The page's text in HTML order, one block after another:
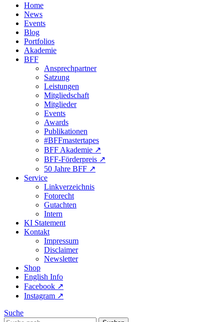
Home
News
Events
Blog
Portfolios
Akademie
BFF
Ansprechpartner
Satzung
Leistungen
Mitgliedschaft
Mitglieder
Events
Awards
Publikationen
#BFFmastertapes
BFF Akademie ↗︎
BFF-Förderpreis ↗︎
50 Jahre BFF ↗︎
Service
Linkverzeichnis
Fotorecht
Gutachten
Intern
KI Statement
Kontakt
Impressum
Disclaimer
Newsletter
Shop
English Info
Facebook ↗︎
Instagram ↗︎
Suche